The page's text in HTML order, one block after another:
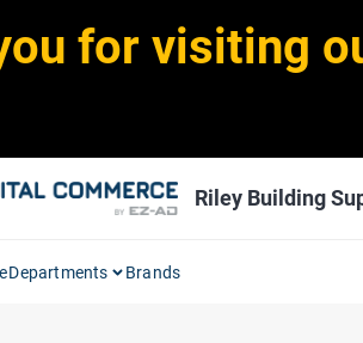
for visiting
Riley Building
Departments Brands